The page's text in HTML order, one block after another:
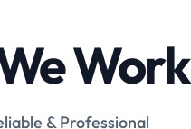
Work
& Professional